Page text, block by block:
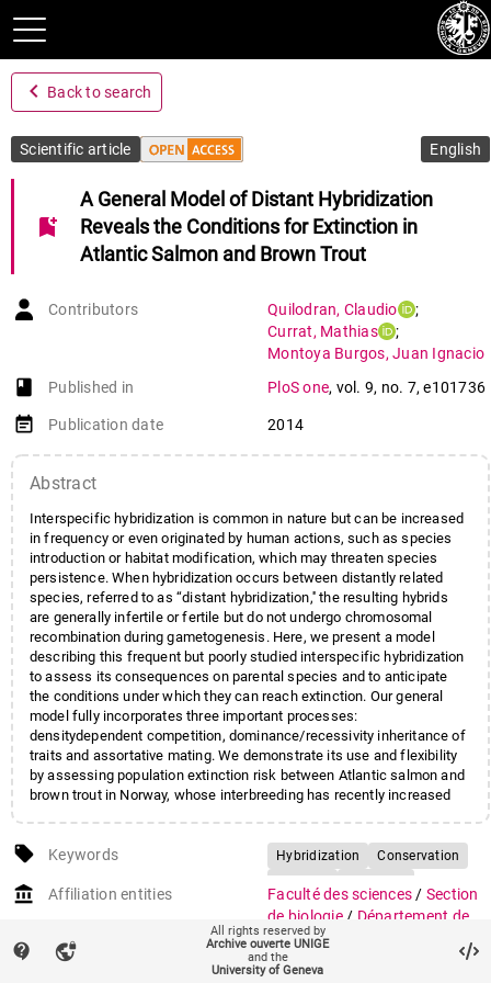
navigate_before Back to search
Scientific article English
bookmark_add
A General Model of Distant Hybridization
Reveals the Conditions for Extinction in
Atlantic Salmon and Brown Trout
Contributors Quilodran, Claudio
;
Currat, Mathias
;
Montoya Burgos, Juan Ignacio
book-open
Published in PloS one, vol. 9, no. 7,e101736
event_note Publication date 2014
Abstract
Interspecific hybridization is common in nature but can be increased
in frequency or even originated by human actions, such as species
introduction or habitat modification, which may threaten species
persistence. When hybridization occurs between distantly related
species, referred to as ‘‘distant hybridization,'' the resulting hybrids
are generally infertile or fertile but do not undergo chromosomal
recombination during gametogenesis. Here, we present a model
describing this frequent but poorly studied interspecific hybridization
to assess its consequences on parental species and to anticipate
the conditions under which they can reach extinction. Our general
model fully incorporates three important processes:
densitydependent competition, dominance/recessivity inheritance of
traits and assortative mating. We demonstrate its use and flexibility
by assessing population extinction risk between Atlantic salmon and
brown trout in Norway, whose interbreeding has recently increased
Thanks to the flexibility of our model, we evaluated the effect of an
additional risk factor, a parasitic disease, and showed that the
cumulative effects dramatically increase the extinction risk. The
consequences of distant hybridization are not genetically, but
demographically mediated. Our general model is useful to better
comprehend the evolution of such hybrid systems and we
demonstrated its importance in the field of conservat
local_offer Keywords Hybridization
Conservation
Competition
Modelling
account_balance Affiliation entities Faculté des sciences / Section
de biologie / Département de
génétique et évolution
Groupe Currat
contact_support vpn_lock
All rights reserved by
Archive ouverte UNIGE
and the
University of Geneva